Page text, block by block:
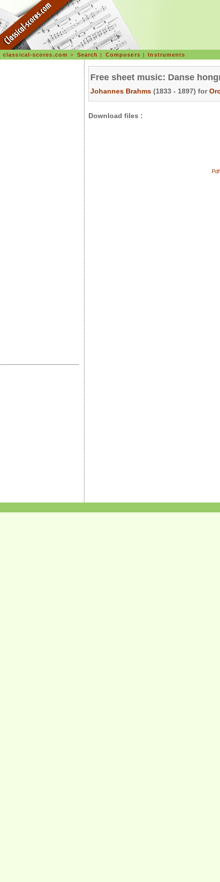
classical-scores.com > Search | Composers |Instruments
Free sheet music: Danse
Johannes Brahms (1833 - 1897) for
Download files :